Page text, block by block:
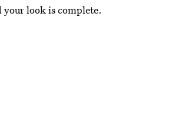
look is complete.